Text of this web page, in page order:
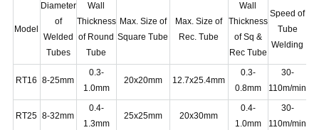
Model
Diameter
of
Welded
Tubes
Wall
Thickness
of Round
Tube
Max. Size of
Square Tube
Max. Size of
Rec. Tube
Wall
Thickness
of Sq &
Rec Tube
Speed of
Tube
Welding
RT16 8-25mm
0.3-
1.0mm
20x20mm 12.7x25.4mm
0.3-
0.8mm
30-
110m/min
RT25 8-32mm
0.4-
1.3mm
25x25mm 20x30mm
0.4-
1.0mm
30-
110m/min